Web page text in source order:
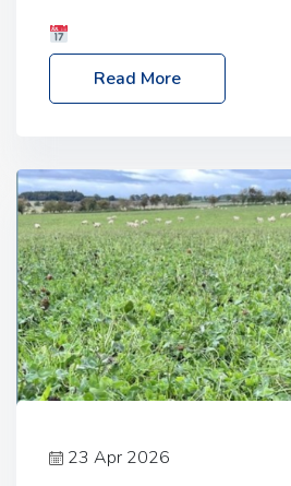
Melton Mowbray Market, LE13
NBA Beef Expo
Read More
23 Apr 2026